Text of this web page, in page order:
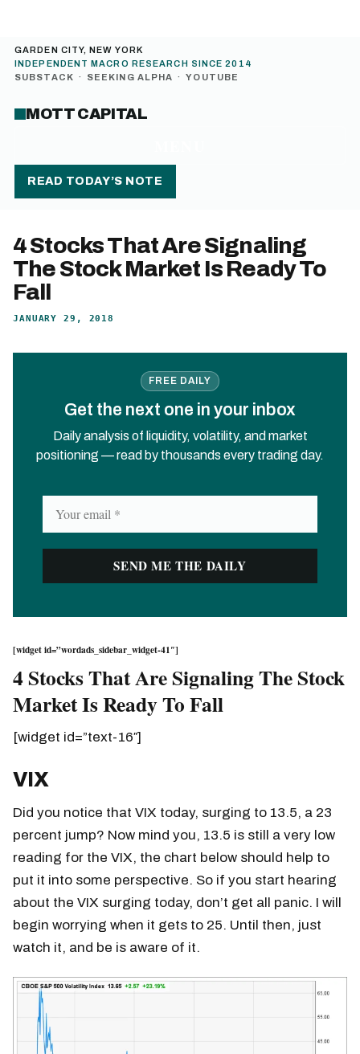
GARDEN CITY, NEW YORK
INDEPENDENT MACRO RESEARCH SINCE 2014
SUBSTACK · SEEKING ALPHA · YOUTUBE
MOTT CAPITAL
READ TODAY’S NOTE
4 Stocks That Are Signaling
The Stock Market Is Ready To
Fall
JANUARY 29, 2018
FREE DAILY
Get the next one in your inbox
Daily analysis of liquidity, volatility, and market
positioning — read by thousands every trading day.
[widget id=”wordads_sidebar_widget-41″]
4 Stocks That Are Signaling The Stock
Market Is Ready To Fall
[widget id=”text-16″]
VIX
Did you notice that VIX today, surging to 13.5, a 23
percent jump? Now mind you, 13.5 is still a very low
reading for the VIX, the chart below should help to
put it into some perspective. So if you start hearing
about the VIX surging today, don’t get all panic. I will
begin worrying when it gets to 25. Until then, just
watch it, and be is aware of it.